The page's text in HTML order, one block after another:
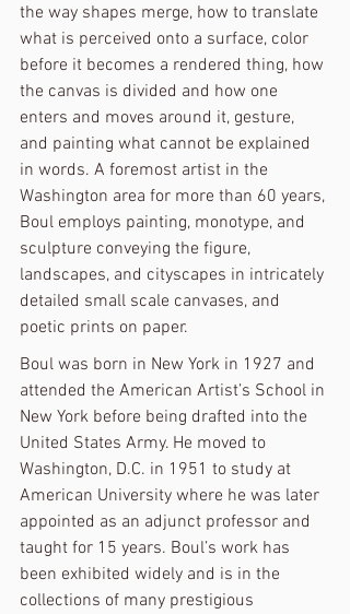
the way shapes merge, how to translate
what is perceived onto a surface, color
before it becomes a rendered thing, how
the canvas is divided and how one
enters and moves around it, gesture,
and painting what cannot be explained
in words. A foremost artist in the
Washington area for more than 60 years,
Boul employs painting, monotype, and
sculpture conveying the figure,
landscapes, and cityscapes in intricately
detailed small scale canvases, and
poetic prints on paper.
Boul was born in New York in 1927 and
attended the American Artist’s School in
New York before being drafted into the
United States Army. He moved to
Washington, D.C. in 1951 to study at
American University where he was later
appointed as an adjunct professor and
taught for 15 years. Boul’s work has
been exhibited widely and is in the
collections of many prestigious